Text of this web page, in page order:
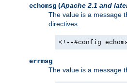
echomsg (Apache 2.1 and
The value is a message
directives.
<!--#config
errmsg
The value is a message